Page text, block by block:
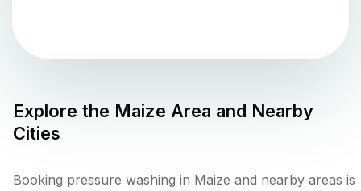
Explore the Maize Area and Nearby
Cities
Booking pressure washing in Maize and nearby areas is